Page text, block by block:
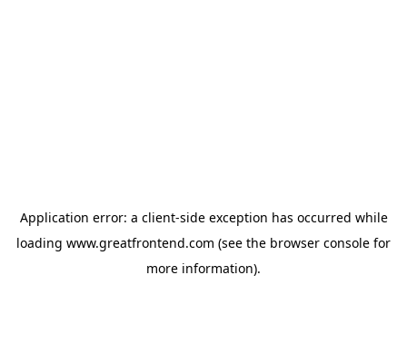
Application error: a client-side exception has occurred while
loading www.greatfrontend.com (see the browser console for
more information).